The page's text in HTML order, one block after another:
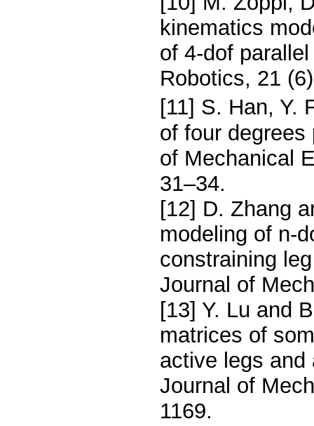
kinematics
of 4-dof
Robotics, 21
[11] S. Han, Y.
of four degrees
of Mechanical
31–34.
[12] D. Zhang
modeling of n-
constraining
Journal of
[13] Y. Lu and
matrices of
active legs and
Journal of
1169.